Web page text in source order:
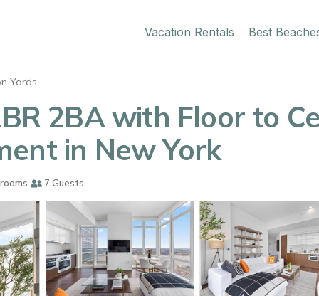
Vacation Rentals Best
Yards
2BA with Floor to
in New York
7 Guests